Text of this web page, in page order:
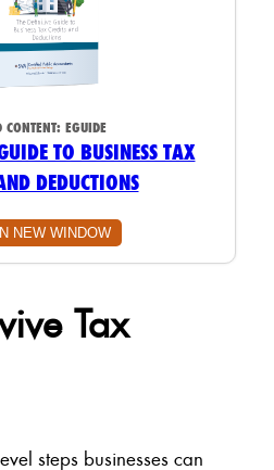
CONTENT: EGUIDE
TO BUSINESS TAX
DEDUCTIONS
NEW WINDOW
Tax
steps businesses can